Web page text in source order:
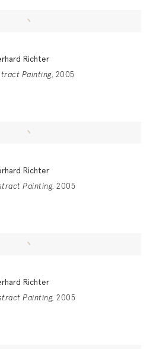
Richter
Painting, 2005
Richter
Painting, 2005
Richter
Painting, 2005